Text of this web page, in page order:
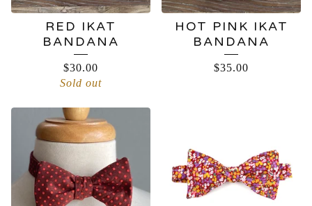
RED IKAT
BANDANA
$30.00
Sold out
HOT PINK IKAT
BANDANA
$35.00